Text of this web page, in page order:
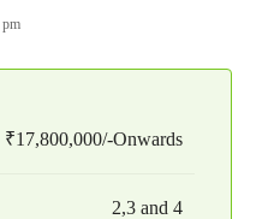
pm
₹17,800,000/-Onwards
2,3 and 4